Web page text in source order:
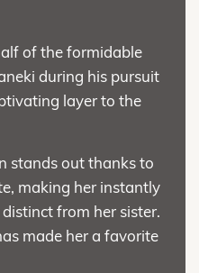
of the formidable
during his pursuit
layer to the
stands out thanks to
making her instantly
from her sister.
made her a favorite